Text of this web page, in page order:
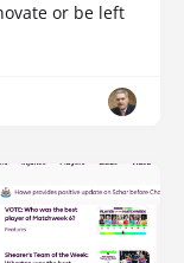
or be left